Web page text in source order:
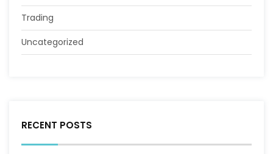
Trading
Uncategorized
RECENT POSTS